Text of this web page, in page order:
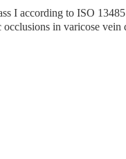
according to ISO
in varicose vein